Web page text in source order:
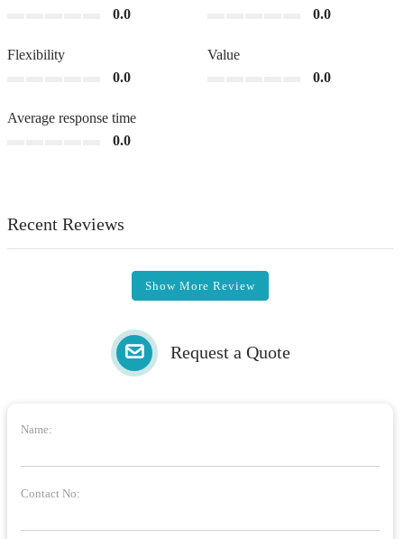
0.0
0.0
Flexibility
0.0
Value
0.0
Average response time
0.0
Recent Reviews
Show More Review
Request a Quote
Name:
Contact No: